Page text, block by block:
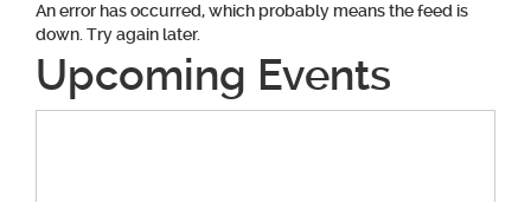
An error has occurred, which probably means the feed is
down. Try again later.
Upcoming Events